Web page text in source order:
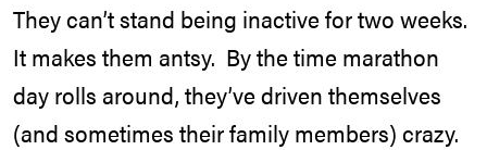
They can’t stand being inactive for two weeks.
It makes them antsy. By the time marathon
day rolls around, they’ve driven themselves
(and sometimes their family members) crazy.